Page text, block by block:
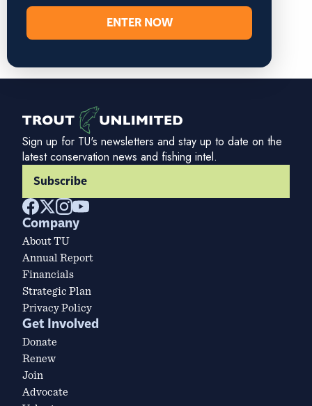
ENTER NOW
Sign up for TU's newsletters and stay up to date on the
latest conservation news and fishing intel.
Subscribe
Company
About TU
Annual Report
Financials
Strategic Plan
Privacy Policy
Get Involved
Donate
Renew
Join
Advocate